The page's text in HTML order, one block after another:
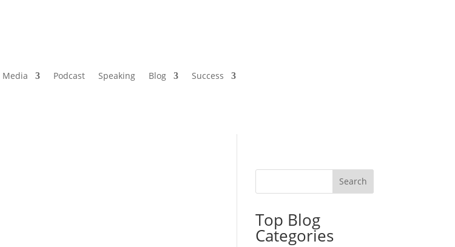
Media Podcast Speaking Blog Success
Top Blog
Categories